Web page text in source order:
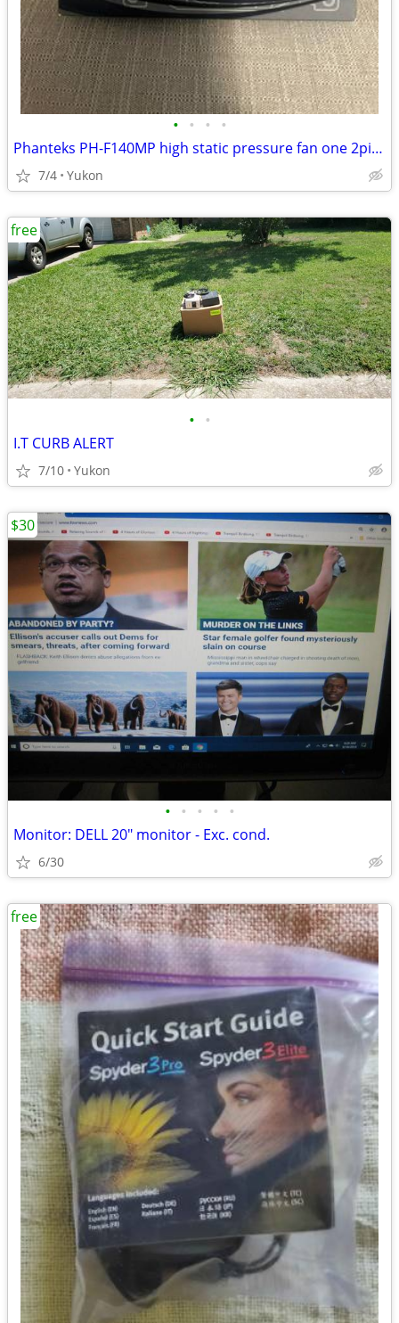
• • • •
Phanteks PH-F140MP high static pressure fan one 2pin + one 3pin wire c
7/4 Yukon
• •
I.T CURB ALERT
7/10 Yukon
free
• • • • •
Monitor: DELL 20" monitor - Exc. cond.
6/30
$30
free